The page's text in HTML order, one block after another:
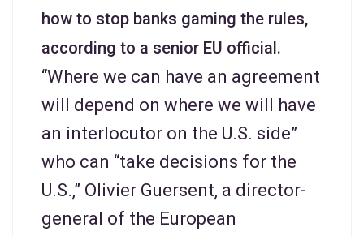
how to stop banks gaming the rules,
according to a senior EU official.
“Where we can have an agreement
will depend on where we will have
an interlocutor on the U.S. side”
who can “take decisions for the
U.S.,” Olivier Guersent, a director-
general of the European